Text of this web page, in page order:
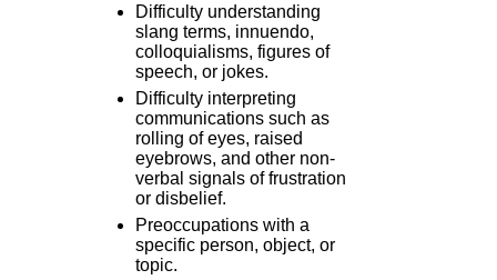
Difficulty understanding
slang terms, innuendo,
colloquialisms, figures of
speech, or jokes.
Difficulty interpreting
communications such as
rolling of eyes, raised
eyebrows, and other non-
verbal signals of frustration
or disbelief.
Preoccupations with a
specific person, object, or
topic.